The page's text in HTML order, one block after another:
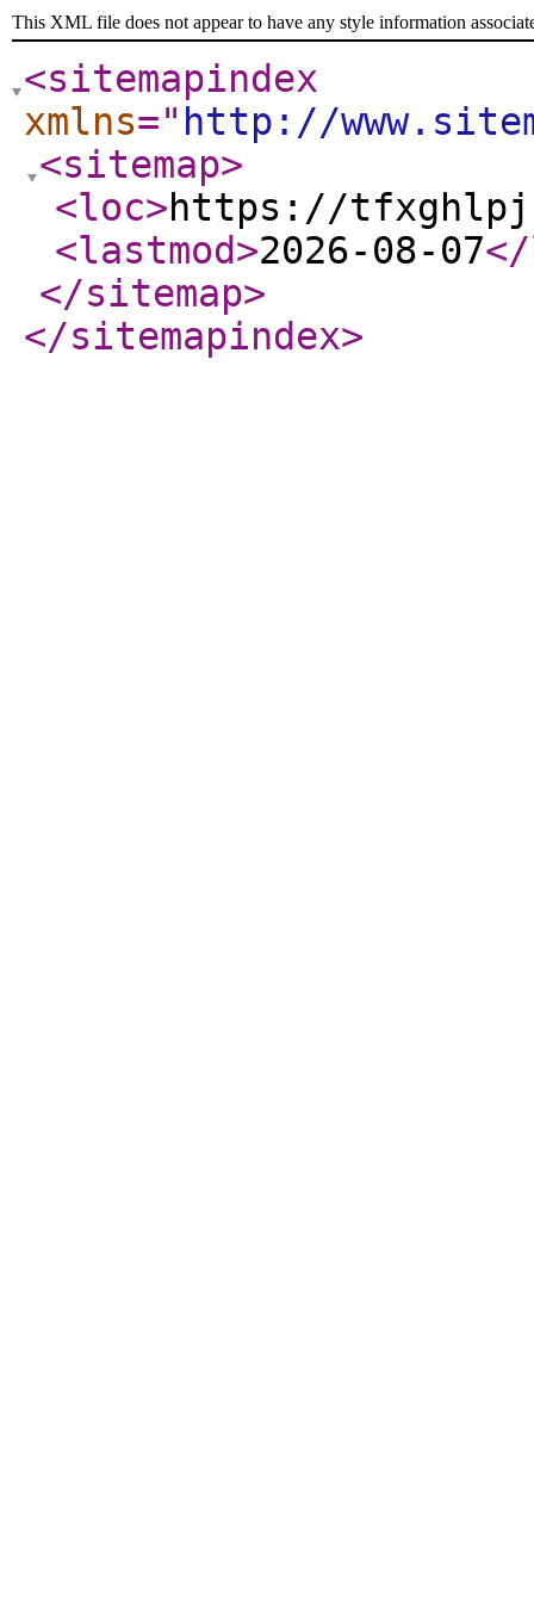
This XML file does not appear to have any style information
<sitemapindex
xmlns=" http://
<sitemap>
<loc>https://
<lastmod>2026-08-07
</sitemap>
</sitemapindex>